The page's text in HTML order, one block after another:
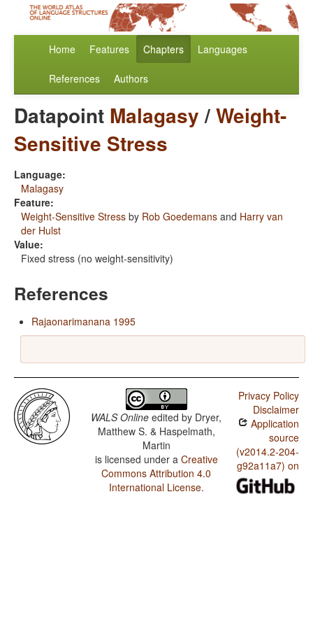
Home Features Chapters Languages
References Authors
Datapoint Malagasy/Weight-
Sensitive Stress
Language:
Malagasy
Feature:
Weight-Sensitive Stress by Rob Goedemans and Harry van
der Hulst
Value:
Fixed stress (no weight-sensitivity)
References
Rajaonarimanana 1995
WALS Online edited by Dryer,
Matthew S. & Haspelmath,
Martin
is licensed under a Creative
Commons Attribution 4.0
International License.
Privacy Policy
Disclaimer
Application
source
(v2014.2-204-
g92a11a7) on